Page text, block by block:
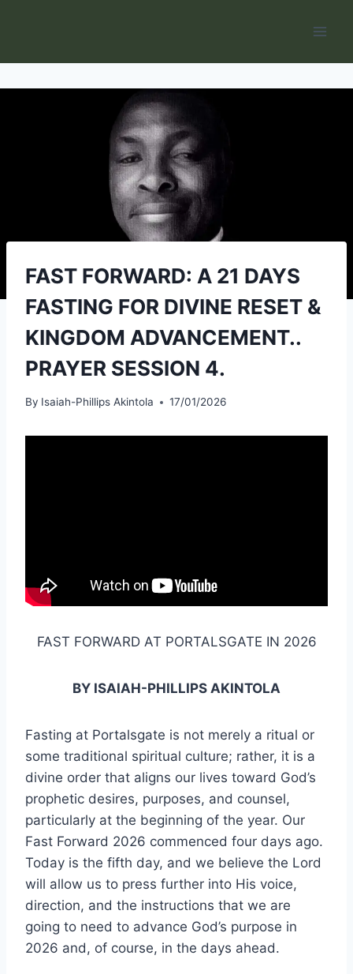
FAST FORWARD: A 21 DAYS
FASTING FOR DIVINE RESET &
KINGDOM ADVANCEMENT..
PRAYER SESSION 4.
By Isaiah-Phillips Akintola 17/01/2026
FAST FORWARD AT PORTALSGATE IN 2026
BY ISAIAH-PHILLIPS AKINTOLA
Fasting at Portalsgate is not merely a ritual or
some traditional spiritual culture; rather, it is a
divine order that aligns our lives toward God’s
prophetic desires, purposes, and counsel,
particularly at the beginning of the year. Our
Fast Forward 2026 commenced four days ago.
Today is the fifth day, and we believe the Lord
will allow us to press further into His voice,
direction, and the instructions that we are
going to need to advance God’s purpose in
2026 and, of course, in the days ahead.